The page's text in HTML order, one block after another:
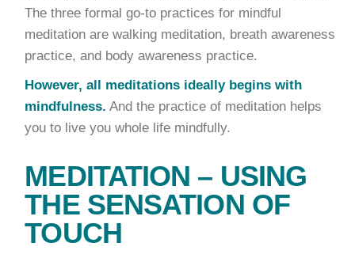
The three formal go-to practices for mindful
meditation are walking meditation, breath awareness
practice, and body awareness practice.
However, all meditations ideally begins with
mindfulness. And the practice of meditation helps
you to live you whole life mindfully.
MEDITATION – USING
THE SENSATION OF
TOUCH